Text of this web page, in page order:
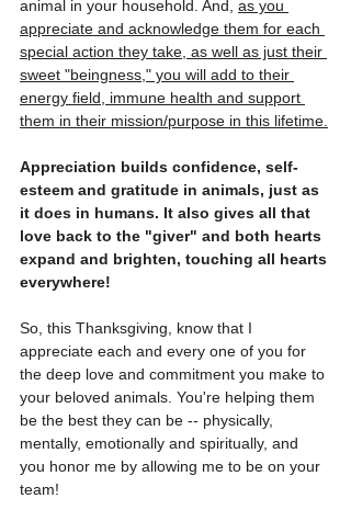
animal in your household. And, as you
appreciate and acknowledge them for each
special action they take, as well as just their
sweet "beingness," you will add to their
energy field, immune health and support
them in their mission/purpose in this lifetime.
Appreciation builds confidence, self-
esteem and gratitude in animals, just as
it does in humans. It also gives all that
love back to the "giver" and both hearts
expand and brighten, touching all hearts
everywhere!
So, this Thanksgiving, know that I
appreciate each and every one of you for
the deep love and commitment you make to
your beloved animals. You're helping them
be the best they can be -- physically,
mentally, emotionally and spiritually, and
you honor me by allowing me to be on your
team!